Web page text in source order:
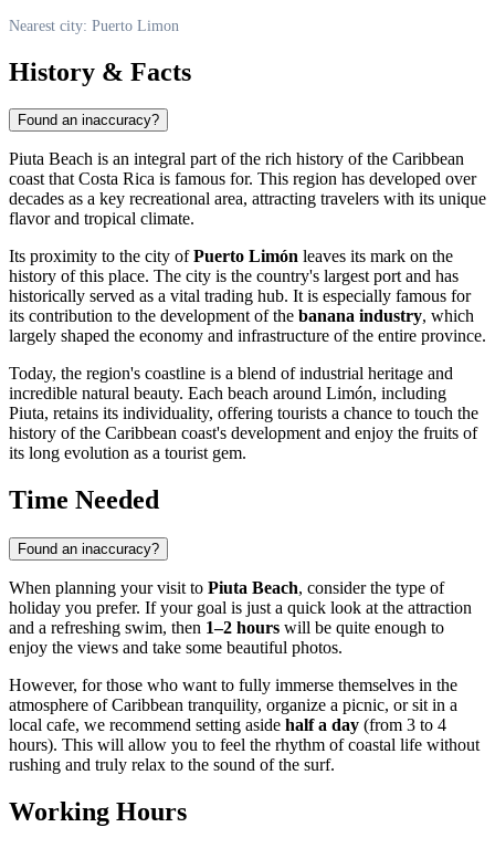
Nearest city: Puerto Limon
History & Facts
Found an inaccuracy?
Piuta Beach is an integral part of the rich history of the Caribbean
coast thatCosta Rica is famous for. This region has developed over
decades as a key recreational area, attracting travelers with its unique
flavor and tropical climate.
Its proximity to the city ofPuerto Limón leaves its mark on the
history of this place. The city is the country's largest port and has
historically served as a vital trading hub. It is especially famous for
its contribution to the development of the banana industry, which
largely shaped the economy and infrastructure of the entire province.
Today, the region's coastline is a blend of industrial heritage and
incredible natural beauty. Each beach around Limón, including
Piuta, retains its individuality, offering tourists a chance to touch the
history of the Caribbean coast's development and enjoy the fruits of
its long evolution as a tourist gem.
Time Needed
Found an inaccuracy?
When planning your visit to Piuta Beach, consider the type of
holiday you prefer. If your goal is just a quick look at the attraction
and a refreshing swim, then 1–2 hours will be quite enough to
enjoy the views and take some beautiful photos.
However, for those who want to fully immerse themselves in the
atmosphere of Caribbean tranquility, organize a picnic, or sit in a
local cafe, we recommend setting aside half a day (from 3 to 4
hours). This will allow you to feel the rhythm of coastal life without
rushing and truly relax to the sound of the surf.
Working Hours